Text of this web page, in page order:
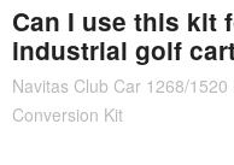
Can I use this kit
industrial golf
Navitas Club Car 1268/
Conversion Kit